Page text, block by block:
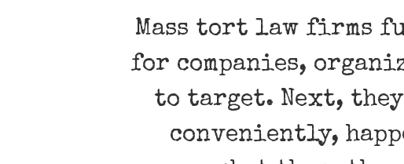
Mass tort law firms
for companies,
to target. Next,
conveniently,